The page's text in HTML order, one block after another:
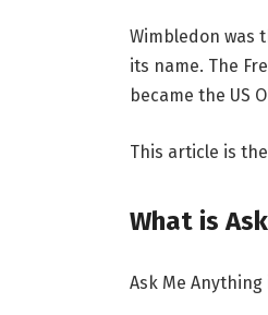
Wimbledon was
its name. The
became the US
This article is
What is
Ask Me